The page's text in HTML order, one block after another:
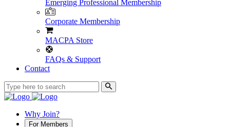
Emerging Professional Membership
Corporate Membership
MACPA Store
FAQs & Support
Contact
Why Join?
For Members